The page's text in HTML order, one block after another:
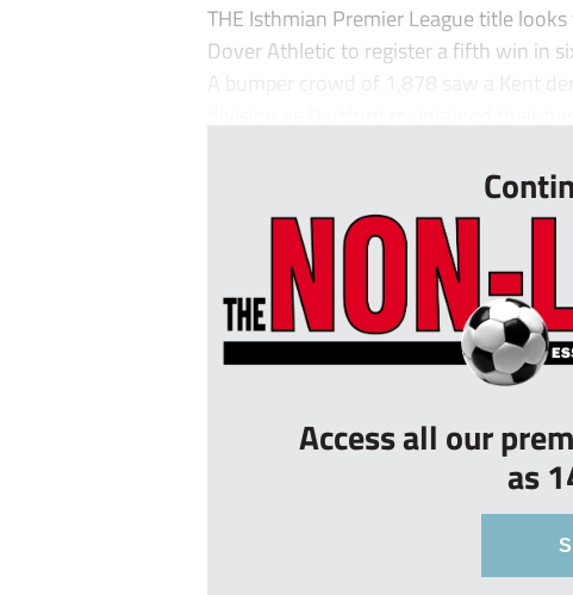
THE Isthmian Premier League title
Dover Athletic to register a fifth win in
A bumper crowd of 1,878 saw a Kent
Access all our
as